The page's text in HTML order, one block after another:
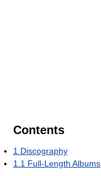
Contents
1 Discography
1.1 Full-Length Albums